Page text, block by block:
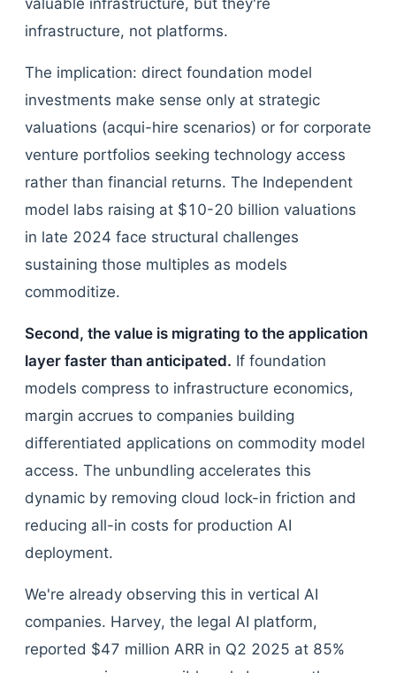
valuable infrastructure, but they're
infrastructure, not platforms.
The implication: direct foundation model
investments make sense only at strategic
valuations (acqui-hire scenarios) or for corporate
venture portfolios seeking technology access
rather than financial returns. The Independent
model labs raising at $10-20 billion valuations
in late 2024 face structural challenges
sustaining those multiples as models
commoditize.
Second, the value is migrating to the application
layer faster than anticipated. If foundation
models compress to infrastructure economics,
margin accrues to companies building
differentiated applications on commodity model
access. The unbundling accelerates this
dynamic by removing cloud lock-in friction and
reducing all-in costs for production AI
deployment.
We're already observing this in vertical AI
companies. Harvey, the legal AI platform,
reported $47 million ARR in Q2 2025 at 85%